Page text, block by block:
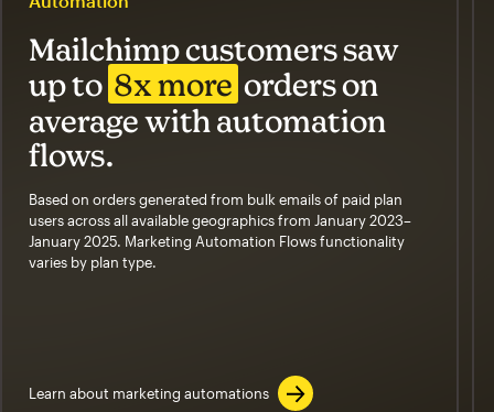
Mailchimp customers saw
up to 8x more orders on
average with automation
flows.
Based on orders generated from bulk emails of paid plan
users across all available geographics from January 2023–
January 2025. Marketing Automation Flows functionality
varies by plan type.
Learn about marketing automations